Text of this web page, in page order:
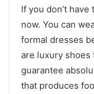
If you don’t
now. You can
formal dresses
are luxury shoes
guarantee
that produces